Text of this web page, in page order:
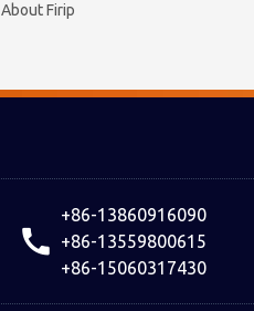
About Firip
+86-13860916090
+86-13559800615
+86-15060317430